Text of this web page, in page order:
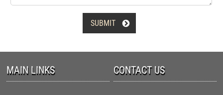

MAIN LINKS CONTACT US